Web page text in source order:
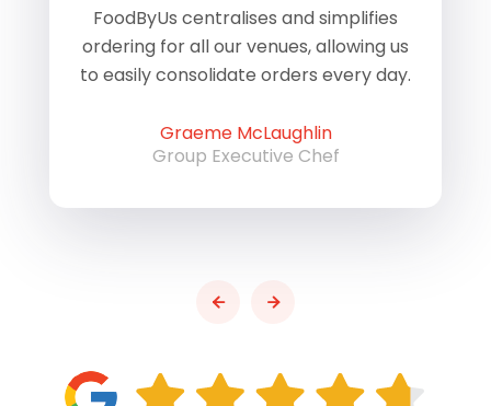
FoodByUs centralises and simplifies
ordering for all our venues, allowing us
to easily consolidate orders every day.
Graeme McLaughlin
Group Executive Chef